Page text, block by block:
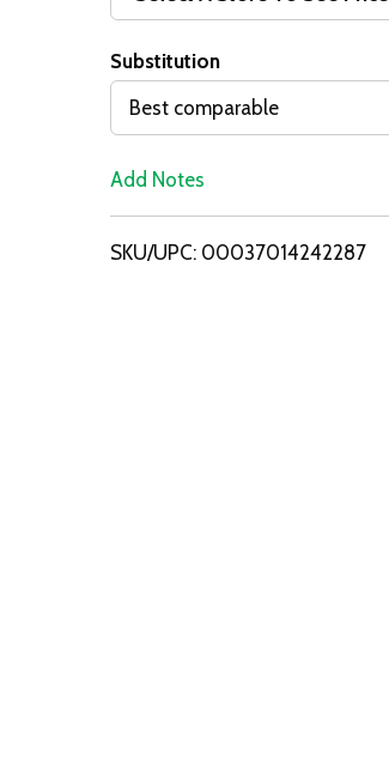
d
T
o
i
Substitution
Best comparable
Add Notes
SKU/UPC: 00037014242287